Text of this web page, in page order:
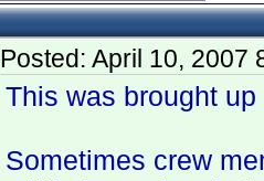
Posted: April 10, 2007
This was brought
Sometimes crew